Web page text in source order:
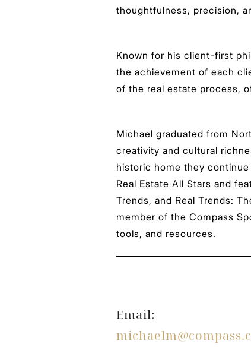
thoughtfulness, precision,
Known for his client-first
the achievement of each
of the real estate process,
Michael graduated from
creativity and cultural
historic home they
Real Estate All Stars and
Trends, and Real Trends:
member of the Compass
tools, and resources.
Email: